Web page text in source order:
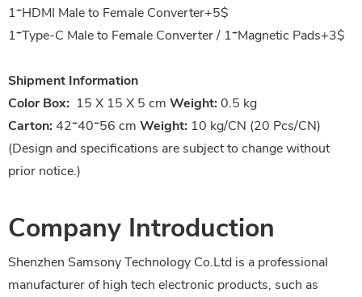
1*HDMI Male to Female Converter+5$
1*Type-C Male to Female Converter / 1*Magnetic Pads+3$
Shipment Information
Color Box: 15 X 15 X 5 cm Weight: 0.5 kg
Carton: 42*40*56 cm Weight: 10 kg/CN (20 Pcs/CN)
(Design and specifications are subject to change without
prior notice.)
Company Introduction
Shenzhen Samsony Technology Co.Ltd is a professional
manufacturer of high tech electronic products, such as